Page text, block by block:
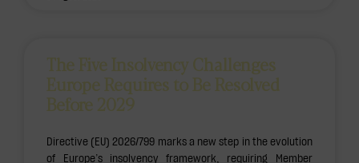
The Five Insolvency Challenges
Europe Requires to Be Resolved
Before 2029
Directive (EU) 2026/799 marks a new step in the evolution
of Europe’s insolvency framework, requiring Member